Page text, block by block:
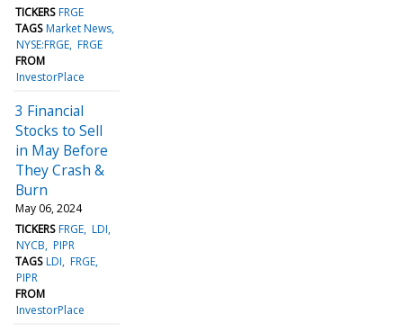
TICKERS FRGE
TAGS Market News
NYSE:FRGE FRGE
FROM
InvestorPlace
3 Financial
Stocks to Sell
in May Before
They Crash &
Burn
May 06, 2024
TICKERS FRGE LDI
NYCB PIPR
TAGS LDI FRGE
PIPR
FROM
InvestorPlace